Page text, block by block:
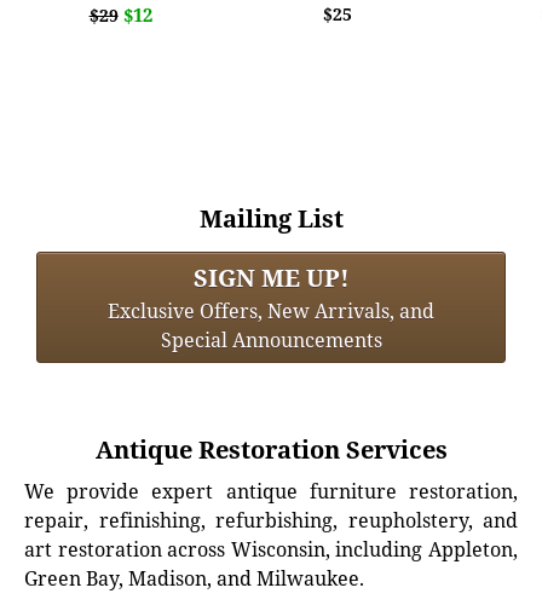
$29 $12
$25
Mailing List
SIGN ME UP!
Exclusive Offers, New Arrivals, and
Special Announcements
Antique Restoration Services
We provide expert antique furniture restoration,
repair, refinishing, refurbishing, reupholstery, and
art restoration across Wisconsin, including Appleton,
Green Bay, Madison, and Milwaukee.